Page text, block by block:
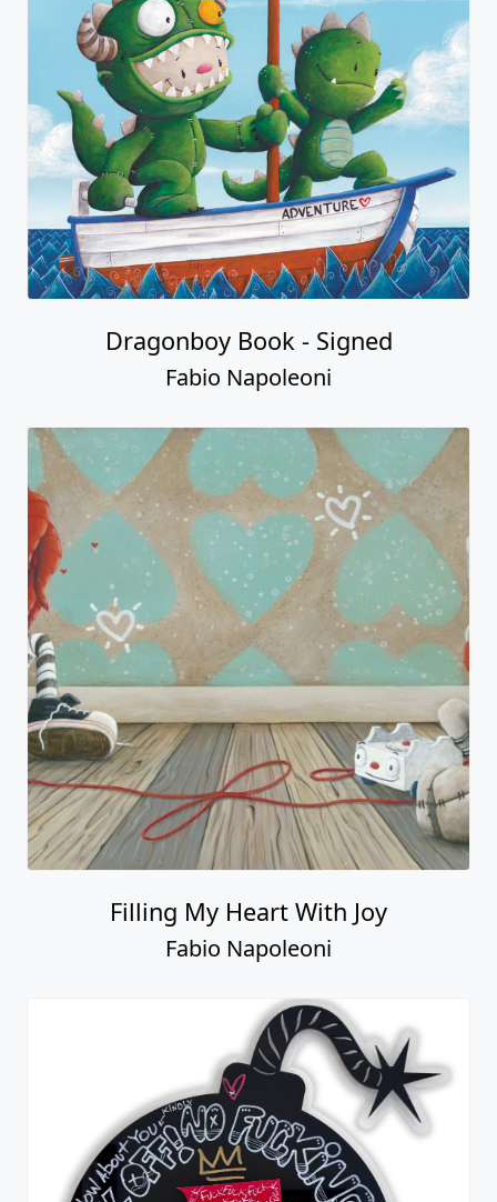
Dragonboy Book - Signed
Fabio Napoleoni
Filling My Heart With Joy
Fabio Napoleoni